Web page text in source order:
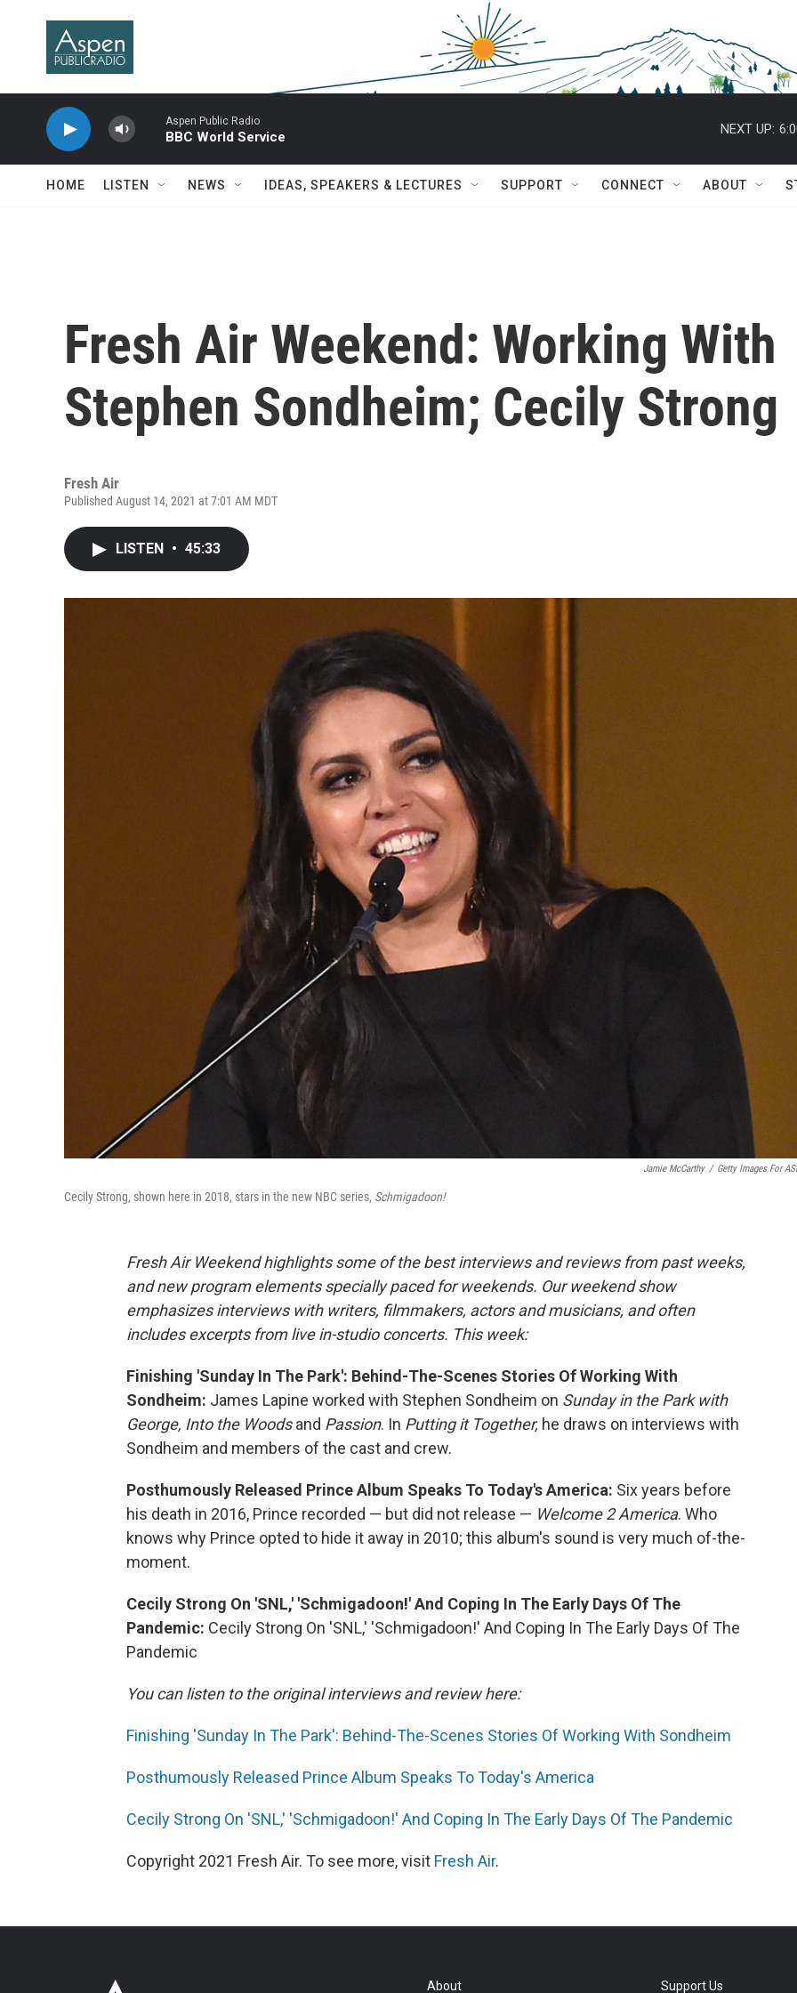
Aspen Public Radio
BBC World Service
NEXT UP:
HOME LISTEN NEWS IDEAS, SPEAKERS & LECTURES SUPPORT CONNECT ABOUT
Fresh Air Weekend: Working With
Stephen Sondheim; Cecily Strong
Fresh Air
Published August 14, 2021 at 7:01 AM MDT
LISTEN • 45:33
Jamie McCarthy / Getty Images For
Cecily Strong, shown here in 2018, stars in the new NBC series, Schmigadoon!
Fresh Air Weekend highlights some of the best interviews and reviews from past weeks,
and new program elements specially paced for weekends. Our weekend show
emphasizes interviews with writers, filmmakers, actors and musicians, and often
includes excerpts from live in-studio concerts. This week:
Finishing 'Sunday In The Park': Behind-The-Scenes Stories Of Working With
Sondheim: James Lapine worked with Stephen Sondheim on Sunday in the Park with
George, Into the Woodsand Passion. In Putting it Together, he draws on interviews with
Sondheim and members of the cast and crew.
Posthumously Released Prince Album Speaks To Today's America: Six years before
his death in 2016, Prince recorded — but did not release — Welcome 2 America. Who
knows why Prince opted to hide it away in 2010; this album's sound is very much of-the-
moment.
Cecily Strong On 'SNL,' 'Schmigadoon!' And Coping In The Early Days Of The
Pandemic: Cecily Strong On 'SNL,' 'Schmigadoon!' And Coping In The Early Days Of The
Pandemic
You can listen to the original interviews and review here:
Finishing 'Sunday In The Park': Behind-The-Scenes Stories Of Working With Sondheim
Posthumously Released Prince Album Speaks To Today's America
Cecily Strong On 'SNL,' 'Schmigadoon!' And Coping In The Early Days Of The Pandemic
Copyright 2021 Fresh Air. To see more, visit Fresh Air.
About Support Us